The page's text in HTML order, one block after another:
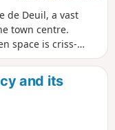
de Deuil, a vast
town centre.
space is criss-
which date back
in the same
can also view a
or on the Côte des
and its